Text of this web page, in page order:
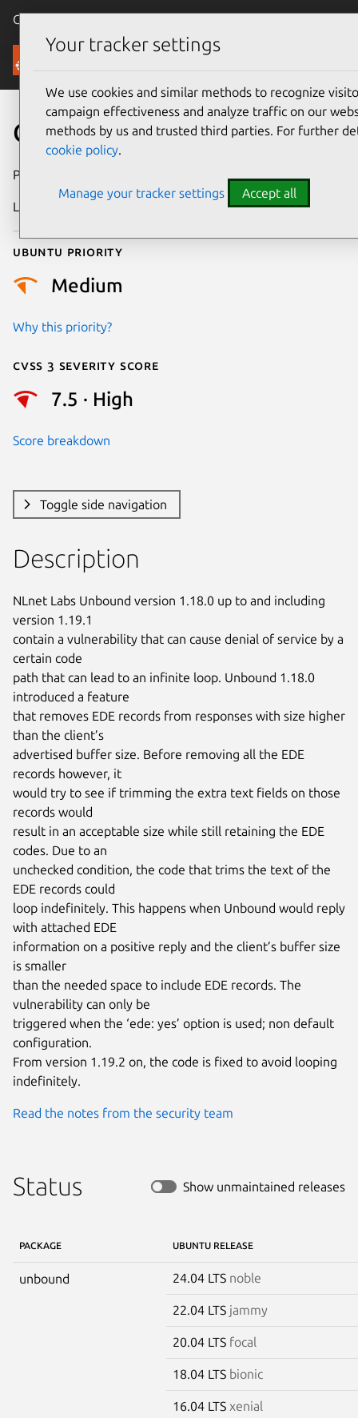
Canonical Ubuntu
Security
CVE-2024-1931
Publication date
Last updated
Ubuntu priority
Medium
Why this priority?
Cvss 3 Severity Score
7.5 · High
Score breakdown
Toggle side navigation
Description
NLnet Labs Unbound version 1.18.0 up to and including
version 1.19.1
contain a vulnerability that can cause denial of service by a
certain code
path that can lead to an infinite loop. Unbound 1.18.0
introduced a feature
that removes EDE records from responses with size higher
than the client’s
advertised buffer size. Before removing all the EDE
records however, it
would try to see if trimming the extra text fields on those
records would
result in an acceptable size while still retaining the EDE
codes. Due to an
unchecked condition, the code that trims the text of the
EDE records could
loop indefinitely. This happens when Unbound would reply
with attached EDE
information on a positive reply and the client’s buffer size
is smaller
than the needed space to include EDE records. The
vulnerability can only be
triggered when the ‘ede: yes’ option is used; non default
configuration.
From version 1.19.2 on, the code is fixed to avoid looping
indefinitely.
Read the notes from the security team
Status Show unmaintained releases
PACKAGE UBUNTU RELEASE
unbound 24.04 LTS noble
22.04 LTS jammy
20.04 LTS focal
18.04 LTS bionic
16.04 LTS xenial
Your tracker settings
We use cookies and similar methods to recognize
campaign effectiveness and analyze traffic on our
methods by us and trusted third parties. For further
cookie policy.
Manage your tracker settings Accept all